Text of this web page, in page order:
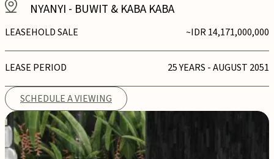
NYANYI - BUWIT & KABA KABA
LEASEHOLD SALE ~IDR 14,171,000,000
LEASE PERIOD 25 YEARS - AUGUST 2051
SCHEDULE A VIEWING